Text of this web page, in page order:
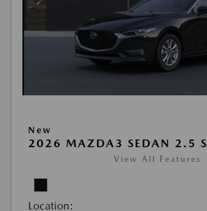
New
2026 MAZDA3 SEDAN 2.5 S
View All Features
Location: